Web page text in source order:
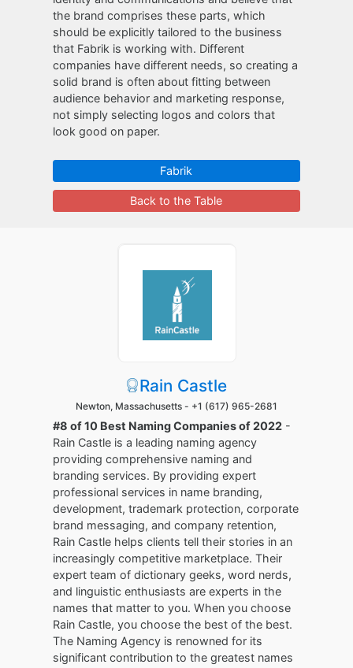
the brand comprises these parts, which
should be explicitly tailored to the business
that Fabrik is working with. Different
companies have different needs, so creating a
solid brand is often about fitting between
audience behavior and marketing response,
not simply selecting logos and colors that
look good on paper.
Fabrik
Back to the Table
Rain Castle
Newton, Massachusetts - +1 (617) 965-2681
#8 of 10 Best Naming Companies of 2022 -
Rain Castle is a leading naming agency
providing comprehensive naming and
branding services. By providing expert
professional services in name branding,
development, trademark protection, corporate
brand messaging, and company retention,
Rain Castle helps clients tell their stories in an
increasingly competitive marketplace. Their
expert team of dictionary geeks, word nerds,
and linguistic enthusiasts are experts in the
names that matter to you. When you choose
Rain Castle, you choose the best of the best.
The Naming Agency is renowned for its
significant contribution to the greatest names